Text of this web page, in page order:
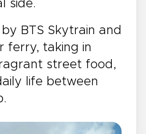
side.
BTS Skytrain and
ferry, taking in
street food,
life between